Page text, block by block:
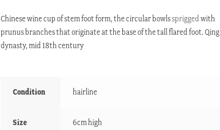
Chinese wine cup of stem foot form, the circular bowlssprigged with
prunus branches that originate at the base of the tall flared foot. Qing
dynasty, mid 18th century
Condition hairline
Size 6cm high